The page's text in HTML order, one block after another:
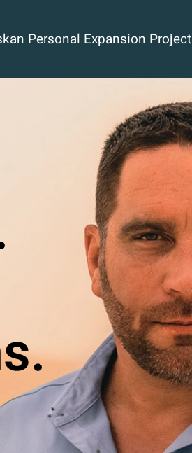
Personal Expansion Project